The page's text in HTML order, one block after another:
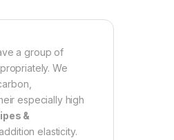
a group of
We
especially high
&
elasticity.